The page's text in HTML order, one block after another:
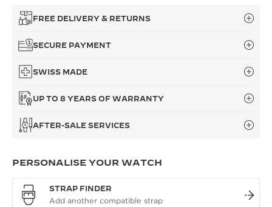
FREE DELIVERY & RETURNS
SECURE PAYMENT
SWISS MADE
UP TO 8 YEARS OF WARRANTY
AFTER-SALE SERVICES
PERSONALISE YOUR WATCH
STRAP FINDER